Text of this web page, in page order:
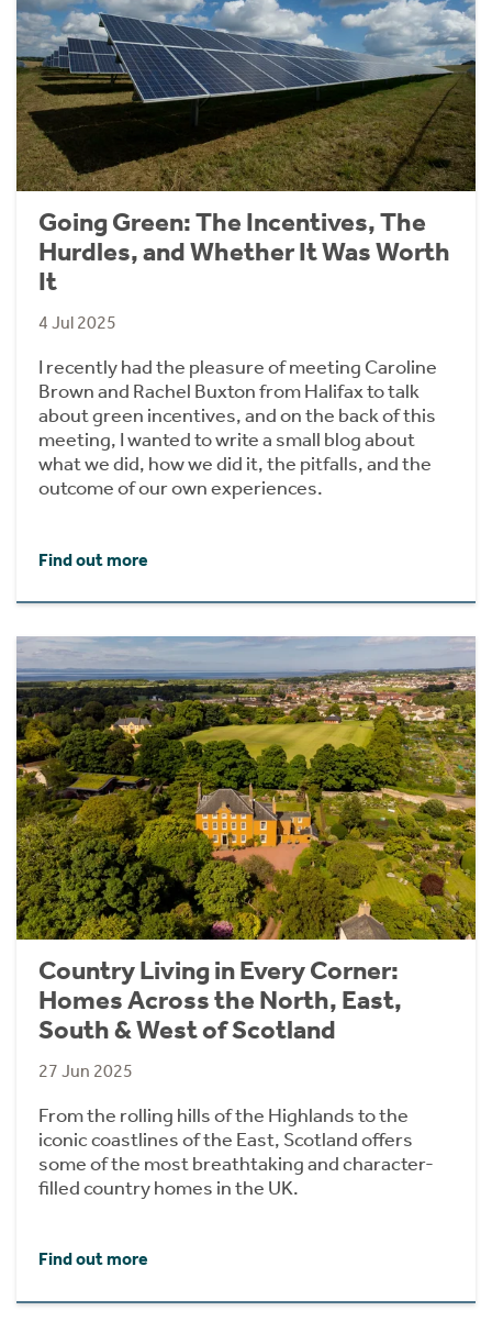
Going Green: The Incentives, The
Hurdles, and Whether It Was Worth
It
4 Jul 2025
I recently had the pleasure of meeting Caroline
Brown and Rachel Buxton from Halifax to talk
about green incentives, and on the back of this
meeting, I wanted to write a small blog about
what we did, how we did it, the pitfalls, and the
outcome of our own experiences.
Find out more
Country Living in Every Corner:
Homes Across the North, East,
South & West of Scotland
27 Jun 2025
From the rolling hills of the Highlands to the
iconic coastlines of the East, Scotland offers
some of the most breathtaking and character-
filled country homes in the UK.
Find out more